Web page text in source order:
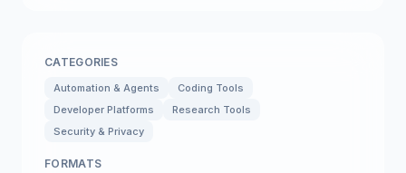
CATEGORIES
Automation & Agents
Coding Tools
Developer Platforms
Research Tools
Security & Privacy
FORMATS